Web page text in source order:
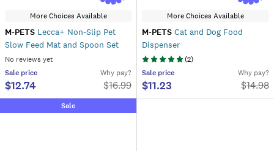
More Choices Available
M-PETS Lecca+ Non-Slip Pet
Slow Feed Mat and Spoon Set
No reviews yet
Sale price
$12.74
Why pay?
$16.99
More Choices Available
M-PETS Cat and Dog Food
Dispenser
(2)
Sale price
$11.23
Why pay?
$14.98
Sale